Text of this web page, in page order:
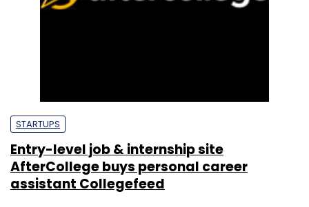
STARTUPS
Entry-level job & internship site
AfterCollege buys personal career
assistant Collegefeed